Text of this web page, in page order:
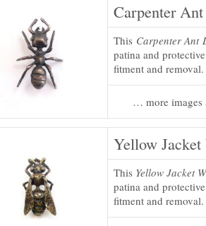
Carpenter
This Carpenter Ant
patina and
fitment and removal.
… more images
Yellow
This Yellow Jacket
patina and
fitment and removal.